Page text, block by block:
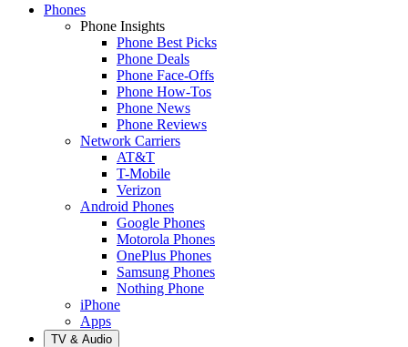
Phones
Phone Insights
Phone Best Picks
Phone Deals
Phone Face-Offs
Phone How-Tos
Phone News
Phone Reviews
Network Carriers
AT&T
T-Mobile
Verizon
Android Phones
Google Phones
Motorola Phones
OnePlus Phones
Samsung Phones
Nothing Phone
iPhone
Apps
TV & Audio